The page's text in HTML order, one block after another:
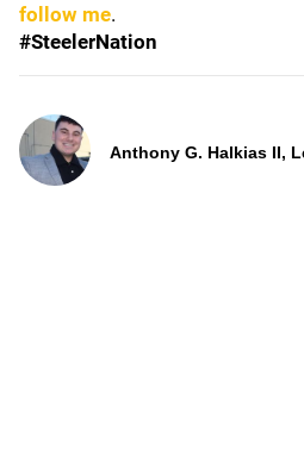
follow me.
#SteelerNation
Anthony G. Halkias II,